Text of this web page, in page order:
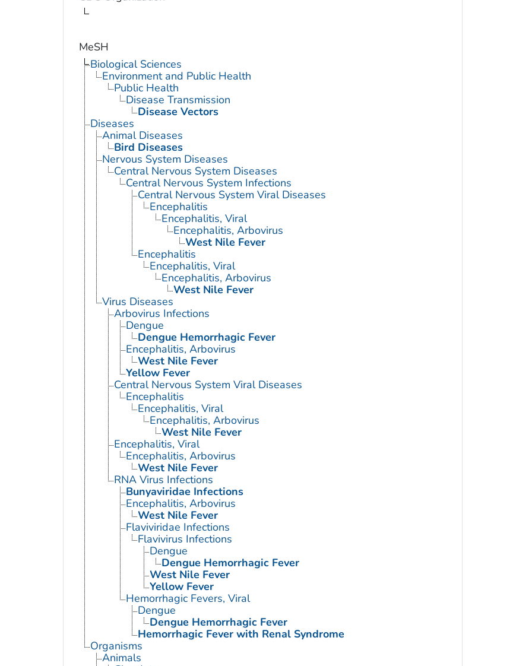
MeSH
Biological Sciences
Environment and Public Health
Public Health
Disease Transmission
Disease Vectors
Diseases
Animal Diseases
Bird Diseases
Nervous System Diseases
Central Nervous System Diseases
Central Nervous System Infections
Central Nervous System Viral Diseases
Encephalitis
Encephalitis, Viral
Encephalitis, Arbovirus
West Nile Fever
Encephalitis
Encephalitis, Viral
Encephalitis, Arbovirus
West Nile Fever
Virus Diseases
Arbovirus Infections
Dengue
Dengue Hemorrhagic Fever
Encephalitis, Arbovirus
West Nile Fever
Yellow Fever
Central Nervous System Viral Diseases
Encephalitis
Encephalitis, Viral
Encephalitis, Arbovirus
West Nile Fever
Encephalitis, Viral
Encephalitis, Arbovirus
West Nile Fever
RNA Virus Infections
Bunyaviridae Infections
Encephalitis, Arbovirus
West Nile Fever
Flaviviridae Infections
Flavivirus Infections
Dengue
Dengue Hemorrhagic Fever
West Nile Fever
Yellow Fever
Hemorrhagic Fevers, Viral
Dengue
Dengue Hemorrhagic Fever
Hemorrhagic Fever with Renal Syndrome
Organisms
Animals